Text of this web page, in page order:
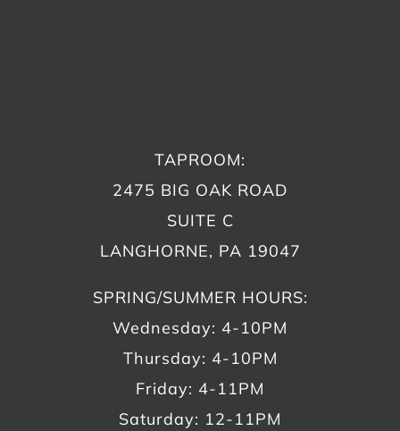
TAPROOM:
2475 BIG OAK ROAD
SUITE C
LANGHORNE, PA 19047
SPRING/SUMMER HOURS:
Wednesday: 4-10PM
Thursday: 4-10PM
Friday: 4-11PM
Saturday: 12-11PM